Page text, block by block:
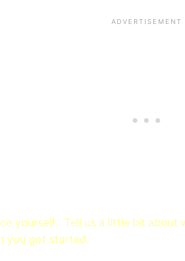
yourself. Tell us a little bit about
you got started.